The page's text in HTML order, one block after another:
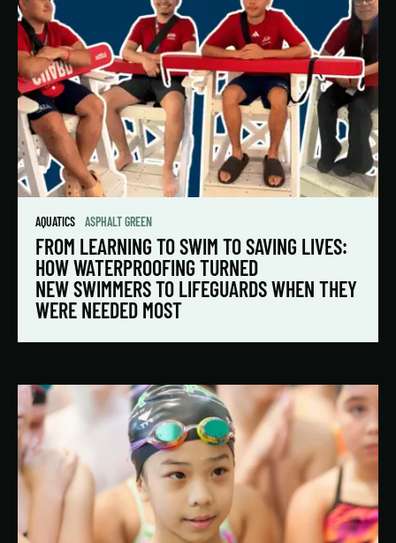
AQUATICS ASPHALT GREEN
FROM LEARNING TO SWIM TO SAVING LIVES:
HOW WATERPROOFING TURNED
NEW SWIMMERS TO LIFEGUARDS WHEN THEY
WERE NEEDED MOST